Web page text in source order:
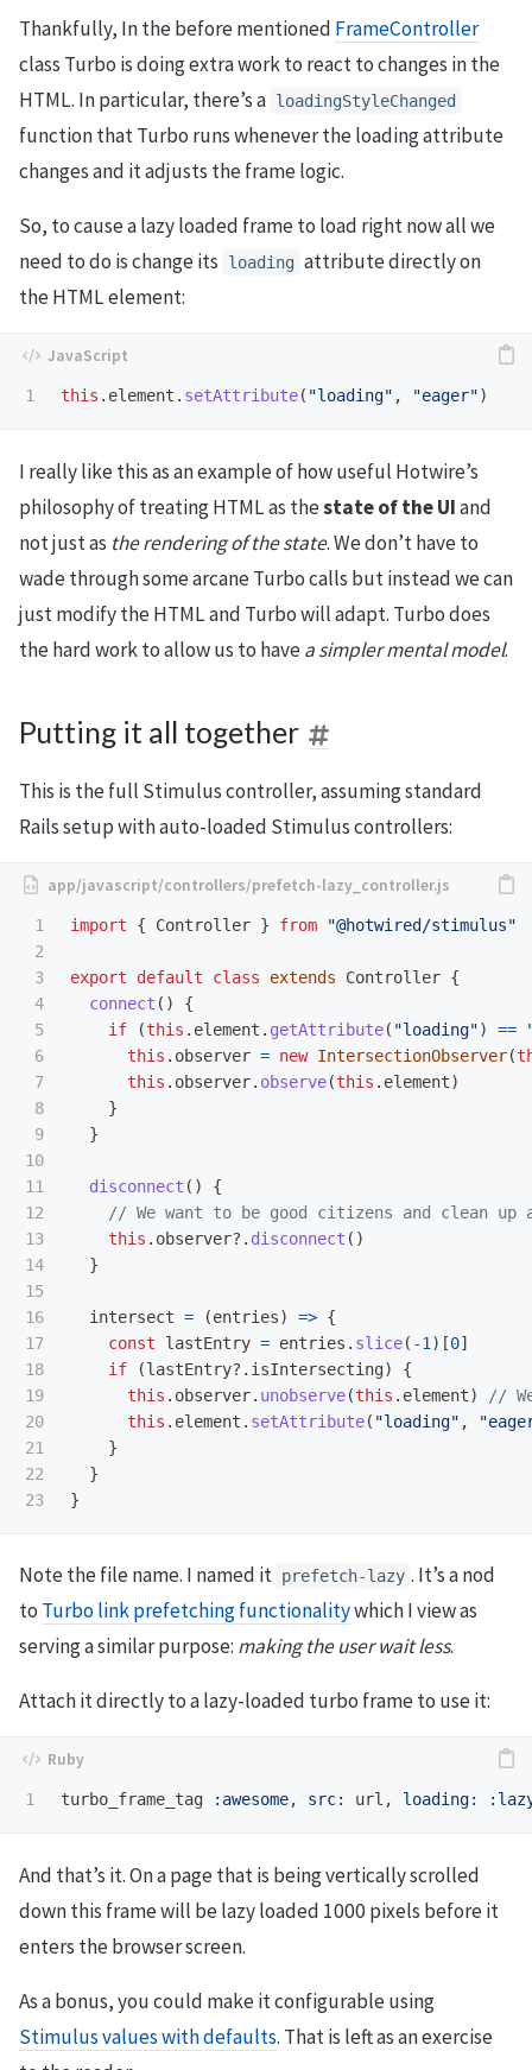
Thankfully, In the before mentioned FrameController
class Turbo is doing extra work to react to changes in the
HTML. In particular, there’s a loadingStyleChanged
function that Turbo runs whenever the loading attribute
changes and it adjusts the frame logic.
So, to cause a lazy loaded frame to load right now all we
need to do is change its
loading attribute directly on
the HTML element:
this . element . setAttribute( "loading" , "eager")
I really like this as an example of how useful Hotwire’s
philosophy of treating HTML as thestate of the UIand
not just as the rendering of the state. We don’t have to
wade through some arcane Turbo calls but instead we can
just modify the HTML and Turbo will adapt. Turbo does
the hard work to allow us to havea simpler mental model.
Putting it all together
This is the full Stimulus controller, assuming standard
Rails setup with auto-loaded Stimulus controllers:
1
2
3
4
5
6
7
8
9
10
11
12
13
14
15
16
17
18
19
20
21
22
import { Controller } from "@hotwired/stimulus"
export default class extends Controller {
connect ()
{
if
(this . element . getAttribute( "loading") ==
this . observer = new IntersectionObserver(
this . observer. observe(this . element)
}
}
disconnect ()
{
// We want to be good citizens and clean up
this . observer?. disconnect ()
}
intersect = (entries) => {
const
lastEntry = entries . slice( -1 )[0]
if
(lastEntry?. isIntersecting)
{
this . observer. unobserve(this . element)
//
this . element . setAttribute( "loading" , "
}
}
}
Note the file name. I named it prefetch-lazy . It’s a nod
to Turbo link prefetching functionalitywhich I view as
serving a similar purpose: making the user wait less.
Attach it directly to a lazy-loaded turbo frame to use it:
turbo_frame_tag :awesome, src: url , loading:
And that’s it. On a page that is being vertically scrolled
down this frame will be lazy loaded 1000 pixels before it
enters the browser screen.
As a bonus, you could make it configurable using
Stimulus values with defaults. That is left as an exercise